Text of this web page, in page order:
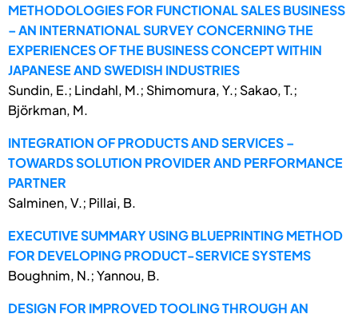
METHODOLOGIES FOR FUNCTIONAL SALES BUSINESS
– AN INTERNATIONAL SURVEY CONCERNING THE
EXPERIENCES OF THE BUSINESS CONCEPT WITHIN
JAPANESE AND SWEDISH INDUSTRIES
Sundin, E.; Lindahl, M.; Shimomura, Y.; Sakao, T.;
Björkman, M.
INTEGRATION OF PRODUCTS AND SERVICES –
TOWARDS SOLUTION PROVIDER AND PERFORMANCE
PARTNER
Salminen, V.; Pillai, B.
EXECUTIVE SUMMARY USING BLUEPRINTING METHOD
FOR DEVELOPING PRODUCT-SERVICE SYSTEMS
Boughnim, N.; Yannou, B.
DESIGN FOR IMPROVED TOOLING THROUGH AN